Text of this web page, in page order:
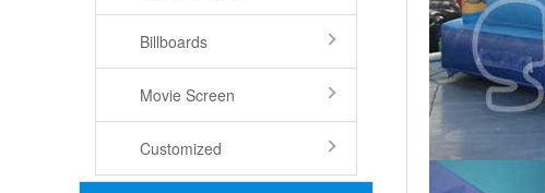
Billboards
Movie Screen
Customized